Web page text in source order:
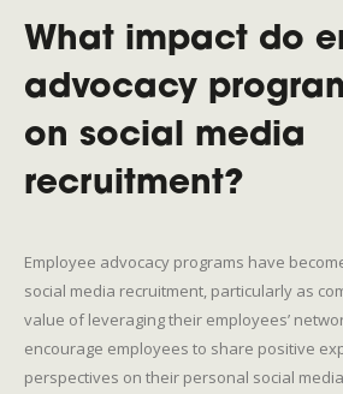
What impact do
advocacy
on social media
recruitment?
Employee advocacy programs have
social media recruitment, particularly as
value of leveraging their employees’
encourage employees to share positive
perspectives on their personal social